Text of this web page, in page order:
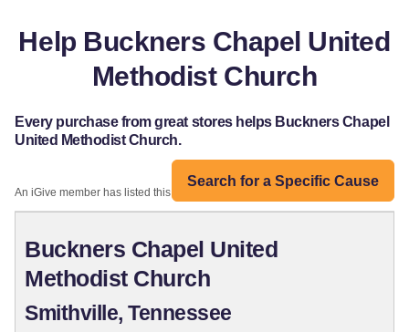
Help Buckners Chapel United
Methodist Church
Every purchase from great stores helps Buckners Chapel
United Methodist Church.
Search for a Specific Cause
An iGive member has listed this organization:
Buckners Chapel United
Methodist Church
Smithville, Tennessee